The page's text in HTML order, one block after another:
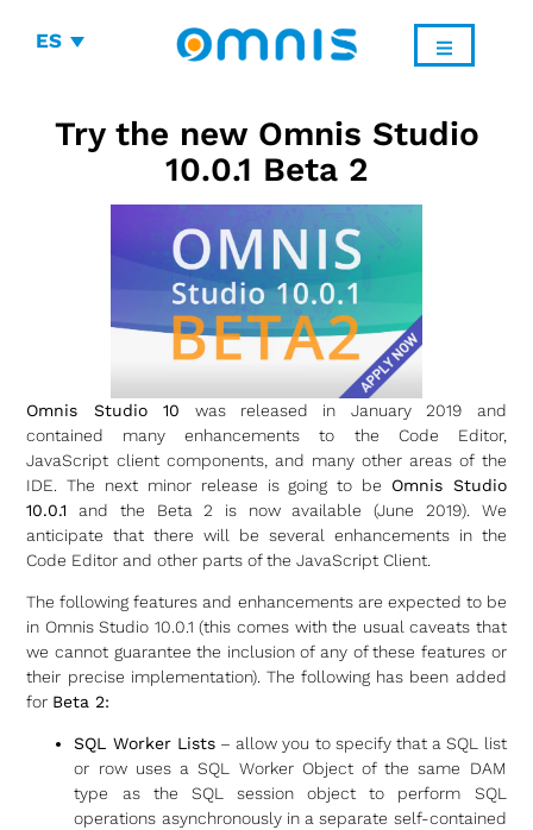
ES
Try the new Omnis Studio
10.0.1 Beta 2
Omnis Studio 10 was released in January 2019 and
contained many enhancements to the Code Editor,
JavaScript client components, and many other areas of the
IDE. The next minor release is going to be Omnis Studio
10.0.1 and the Beta 2 is now available (June 2019). We
anticipate that there will be several enhancements in the
Code Editor and other parts of the JavaScript Client.
The following features and enhancements are expected to be
in Omnis Studio 10.0.1 (this comes with the usual caveats that
we cannot guarantee the inclusion of any of these features or
their precise implementation). The following has been added
for Beta 2:
SQL Worker Lists– allow you to specify that a SQL list
or row uses a SQL Worker Object of the same DAM
type as the SQL session object to perform SQL
operations asynchronously in a separate self-contained